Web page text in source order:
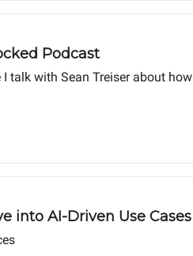
Podcast
talk with Sean Treiser about
into AI-Driven Use Cases